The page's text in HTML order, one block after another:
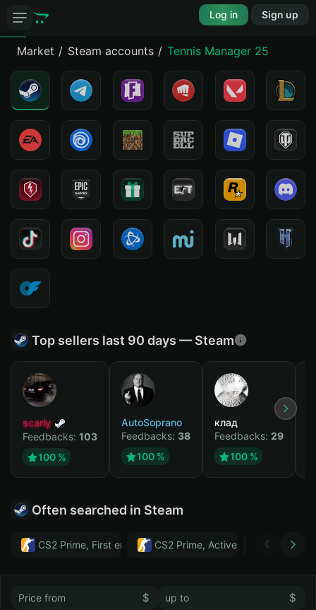
Log in Sign up
Market Steam accounts Tennis Manager 25
Top sellers last 90 days — Steam
scarly
Feedbacks: 103
100 %
AutoSoprano
Feedbacks: 38
100 %
клад
Feedbacks: 29
100 %
Often searched in Steam
CS2 Prime, First email, Active MM ban in CS2: No
CS2 Prime, Active MM ban in CS2:
Тwitch
$ $